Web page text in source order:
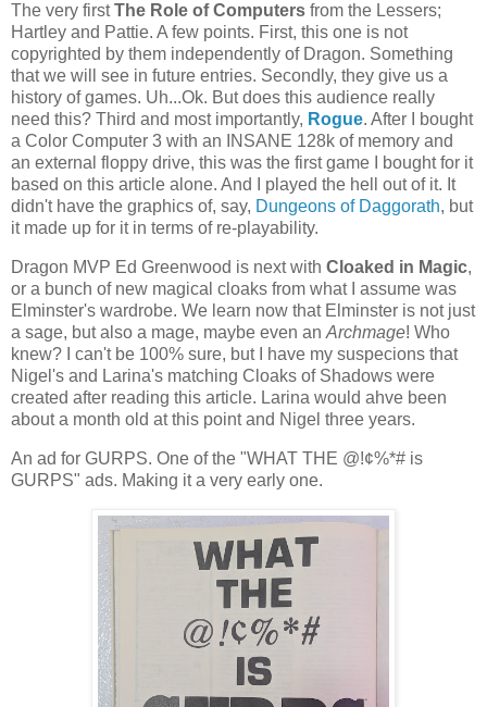
The very firstThe Role of Computers from the Lessers;
Hartley and Pattie. A few points. First, this one is not
copyrighted by them independently of Dragon. Something
that we will see in future entries. Secondly, they give us a
history of games. Uh...Ok. But does this audience really
need this? Third and most importantly, Rogue. After I bought
a Color Computer 3 with an INSANE 128k of memory and
an external floppy drive, this was the first game I bought for it
based on this article alone. And I played the hell out of it. It
didn't have the graphics of, say, Dungeons of Daggorath, but
it made up for it in terms of re-playability.
Dragon MVP Ed Greenwood is next with Cloaked in Magic,
or a bunch of new magical cloaks from what I assume was
Elminster's wardrobe. We learn now that Elminster is not just
a sage, but also a mage, maybe even an Archmage! Who
knew? I can't be 100% sure, but I have my suspecions that
Nigel's and Larina's matching Cloaks of Shadows were
created after reading this article. Larina would ahve been
about a month old at this point and Nigel three years.
An ad for GURPS. One of the "WHAT THE @!¢%*# is
GURPS" ads. Making it a very early one.